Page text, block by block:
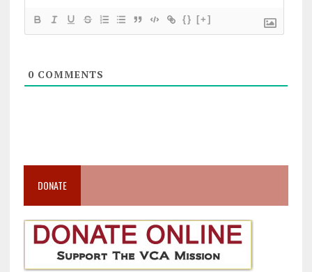
{} [+]
0COMMENTS
DONATE